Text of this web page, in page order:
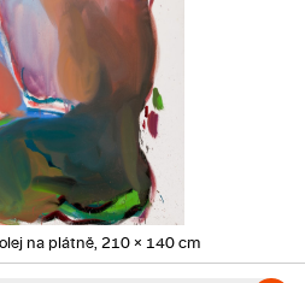
na plátně, 210 × 140 cm